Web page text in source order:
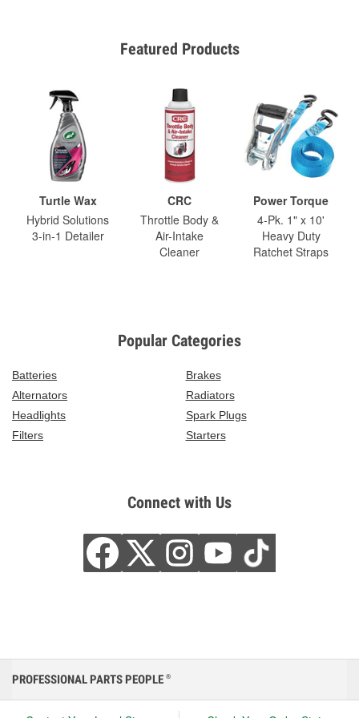
Featured Products
Turtle Wax
Hybrid Solutions
3-in-1 Detailer
CRC
Throttle Body &
Air-Intake
Cleaner
Power Torque
4-Pk. 1" x 10'
Heavy Duty
Ratchet Straps
Popular Categories
Batteries
Brakes
Alternators
Radiators
Headlights
Spark Plugs
Filters
Starters
Connect with Us
PROFESSIONAL PARTS PEOPLE ®